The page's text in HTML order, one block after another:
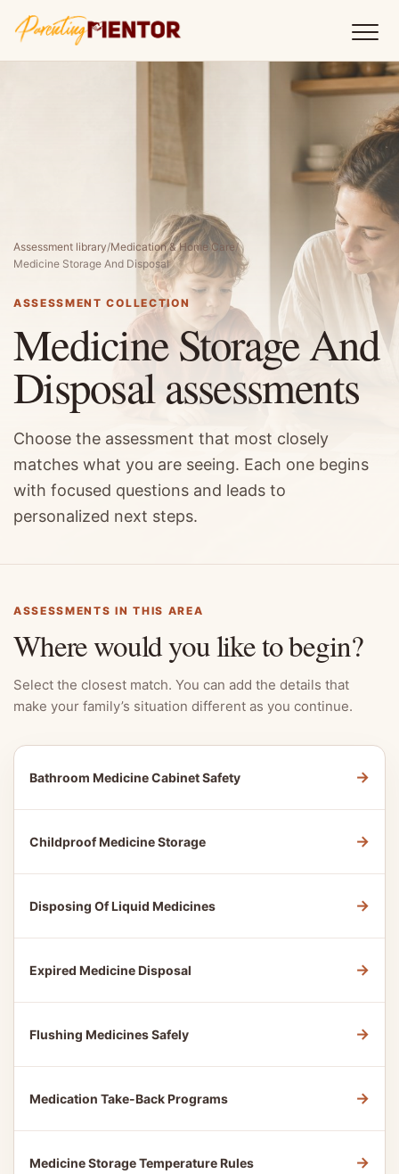
Assessment library/Medication & Home Care/
Medicine Storage And Disposal
ASSESSMENT COLLECTION
Medicine Storage And
Disposal assessments
Choose the assessment that most closely
matches what you are seeing. Each one begins
with focused questions and leads to
personalized next steps.
ASSESSMENTS IN THIS AREA
Where would you like to begin?
Select the closest match. You can add the details that
make your family’s situation different as you continue.
Bathroom Medicine Cabinet Safety →
Childproof Medicine Storage →
Disposing Of Liquid Medicines →
Expired Medicine Disposal →
Flushing Medicines Safely →
Medication Take-Back Programs →
Medicine Storage Temperature Rules →